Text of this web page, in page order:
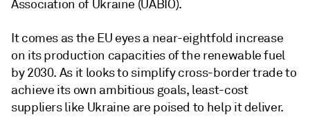
Association of Ukraine (UABIO).
It comes as the EU eyes a near-eightfold increase
on its production capacities of the renewable fuel
by 2030. As it looks to simplify cross-border trade to
achieve its own ambitious goals, least-cost
suppliers like Ukraine are poised to help it deliver.